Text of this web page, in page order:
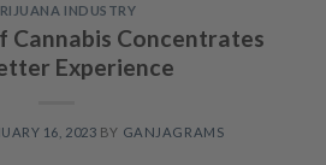
INDUSTRY
Cannabis Concentrates
Experience
16, 2023 BY GANJAGRAMS